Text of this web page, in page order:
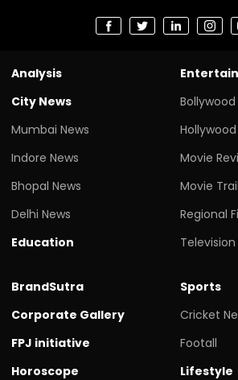
Analysis
City News
Mumbai News
Indore News
Bhopal News
Delhi News
Education
Bollywood
Movie
Movie
Regional
Television
BrandSutra
Corporate Gallery
FPJ initiative
Horoscope
Sports
Cricket
Footall
Lifestyle